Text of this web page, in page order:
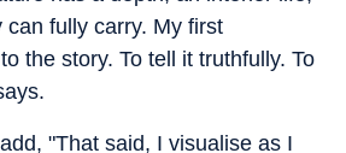
fully carry. My first
the story. To tell it truthfully. To
"That said, I visualise as I